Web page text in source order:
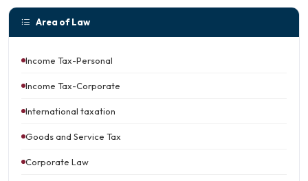
Area of Law
Income Tax-Personal
Income Tax-Corporate
International taxation
Goods and Service Tax
Corporate Law